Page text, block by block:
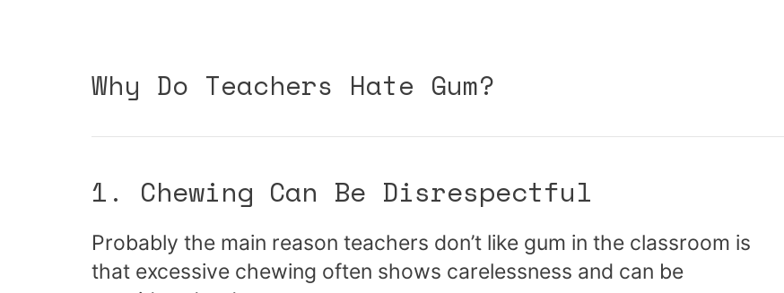
Why Do Teachers Hate Gum?
1. Chewing Can Be Disrespectful
Probably the main reason teachers don’t like gum in the classroom is
that excessive chewing often shows carelessness and can be